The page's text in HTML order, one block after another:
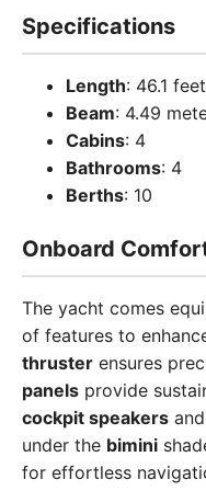
Specifications
Length: 46.1 feet
Beam: 4.49
Cabins: 4
Bathrooms: 4
Berths: 10
Onboard
The yacht comes
of features to
thruster ensures
panels provide
cockpit speakers and
under the bimini
for effortless